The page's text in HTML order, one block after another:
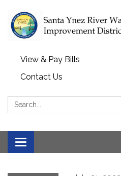
View & Pay Bills
Contact Us
Search:
Toggle navigation